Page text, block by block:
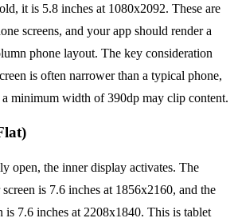
it is 5.8 inches at 1080x2092. These are
screens, and your app should render a
phone layout. The key consideration
is often narrower than a typical phone,
a minimum width of 390dp may clip content.
open, the inner display activates. The
is 7.6 inches at 1856x2160, and the
is 7.6 inches at 2208x1840. This is tablet